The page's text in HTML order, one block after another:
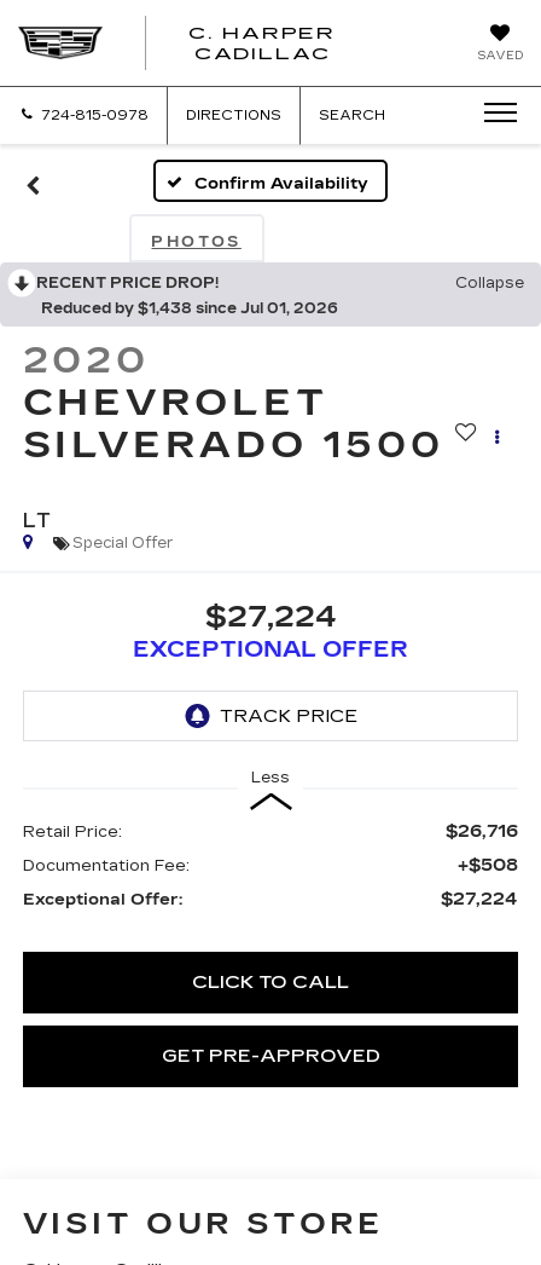
SAVED
C. HARPER
CADILLAC
724-815-0978 DIRECTIONS SEARCH
Confirm Availability
PHOTOS
RECENT PRICE DROP!
Collapse
Reduced by $1,438 since Jul 01, 2026
2020
CHEVROLET
SILVERADO 1500
LT
Special Offer
$27,224
EXCEPTIONAL OFFER
Less
Retail Price: $26,716
Documentation Fee: +$508
Exceptional Offer: $27,224
CLICK TO CALL
GET PRE-APPROVED
VISIT OUR STORE